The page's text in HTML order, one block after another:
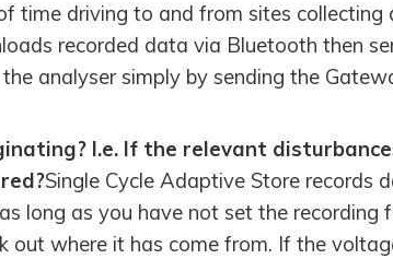
time driving to and from sites
recorded data via Bluetooth then
analyser simply by sending the
I.e. If the relevant
Single Cycle Adaptive Store records
long as you have not set the
out where it has come from. If the